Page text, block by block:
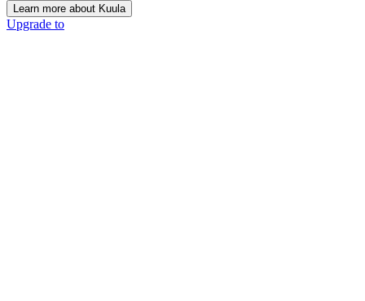
Learn more about Kuula
Upgrade to